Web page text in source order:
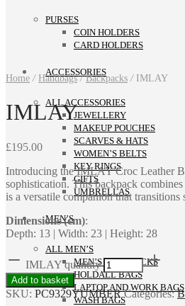
PURSES
COIN HOLDERS
CARD HOLDERS
ACCESSORIES
ALL ACCESSORIES
JEWELLERY
MAKEUP POUCHES
SCARVES & HATS
WOMEN’S BELTS
KEY RINGS
GIFTS
UMBRELLAS
MEN’S
ALL MEN’S
MEN’S BACKPACKS
HOLDALL BAGS
LAPTOP AND WORK BAGS
WASH BAGS
Home / Handbags / Backpacks /IMLAY
IMLAY
£195.00
Introducing the IMLAY Croc Leather
sophistication. This backpack
is a versatile companion that transitions
Dimensions (cm):
Depth: 13 | Width: 23 | Height: 28
IMLAY quantity
Add to basket
SKU: PC9329YUMBER Categories: